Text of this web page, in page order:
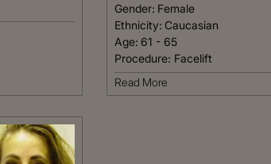
Gender: Female
Ethnicity: Caucasian
Age: 61 - 65
Procedure: Facelift
Read More